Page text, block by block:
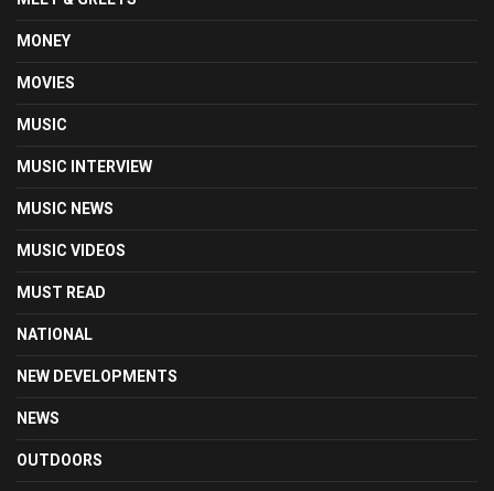
MONEY
MOVIES
MUSIC
MUSIC INTERVIEW
MUSIC NEWS
MUSIC VIDEOS
MUST READ
NATIONAL
NEW DEVELOPMENTS
NEWS
OUTDOORS